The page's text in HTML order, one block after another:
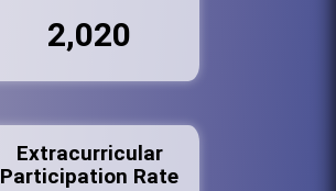
2,020
Extracurricular
Participation Rate